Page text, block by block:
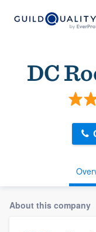
DC
About this company